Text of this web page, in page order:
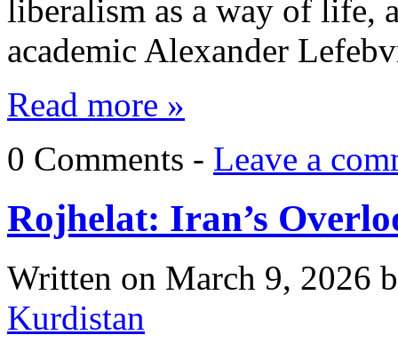
liberalism as a way of life,
academic Alexander
Read more »
0 Comments - Leave a
Rojhelat: Iran’s
Written on March 9, 2026
Kurdistan